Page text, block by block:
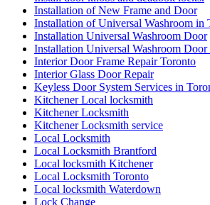
Installation of New Frame and Door
Installation of Universal Washroom in
Installation Universal Washroom Door
Installation Universal Washroom Door
Interior Door Frame Repair Toronto
Interior Glass Door Repair
Keyless Door System Services in
Kitchener Local locksmith
Kitchener Locksmith
Kitchener Locksmith service
Local Locksmith
Local Locksmith Brantford
Local locksmith Kitchener
Local Locksmith Toronto
Local locksmith Waterdown
Lock Change